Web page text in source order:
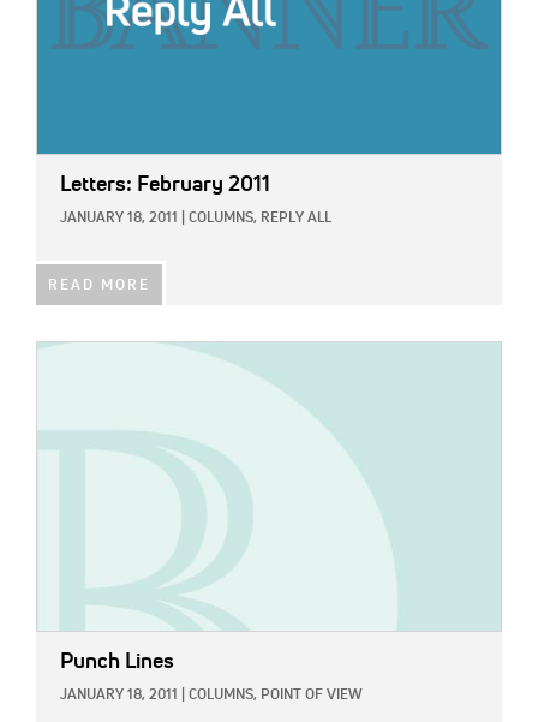
Letters: February 2011
JANUARY 18, 2011 COLUMNS, REPLY ALL
READ MORE
Punch Lines
JANUARY 18, 2011 COLUMNS, POINT OF VIEW